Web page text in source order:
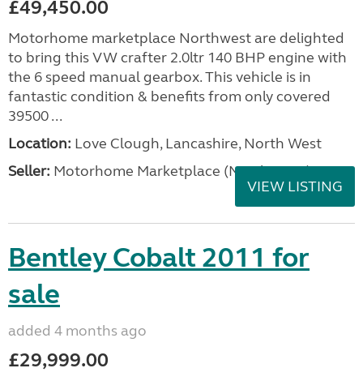
£49,450.00
Motorhome marketplace Northwest are delighted
to bring this VW crafter 2.0ltr 140 BHP engine with
the 6 speed manual gearbox. This vehicle is in
fantastic condition & benefits from only covered
39500 ...
Location: Love Clough, Lancashire, North West
Seller: Motorhome Marketplace (North West)
VIEW LISTING
Bentley Cobalt 2011 for
sale
added 4 months ago
£29,999.00